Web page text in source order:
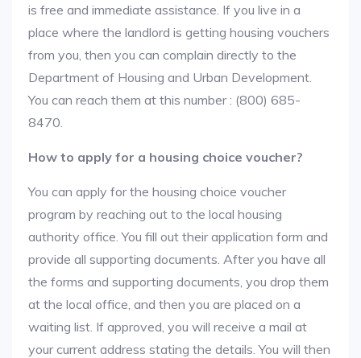
is free and immediate assistance. If you live in a
place where the landlord is getting housing vouchers
from you, then you can complain directly to the
Department of Housing and Urban Development.
You can reach them at this number : (800) 685-
8470.
How to apply for a housing choice voucher?
You can apply for the housing choice voucher
program by reaching out to the local housing
authority office. You fill out their application form and
provide all supporting documents. After you have all
the forms and supporting documents, you drop them
at the local office, and then you are placed on a
waiting list. If approved, you will receive a mail at
your current address stating the details. You will then